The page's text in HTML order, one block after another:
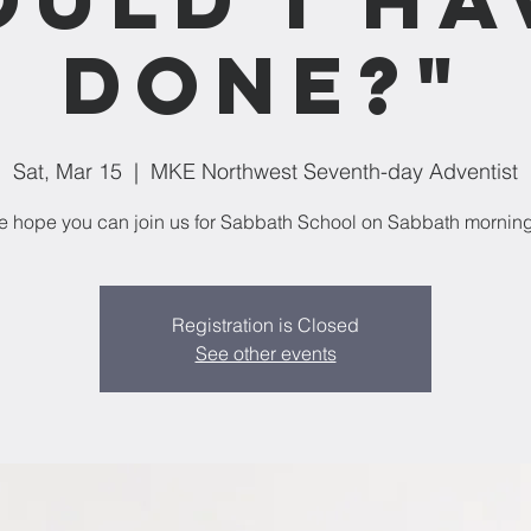
Done?"
Sat, Mar 15
  |
MKE Northwest Seventh-day Adventist
hope you can join us for Sabbath School on Sabbath
Registration is Closed
See other events